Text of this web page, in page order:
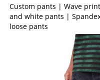
Custom pants | Wave
and white pants |
loose pants